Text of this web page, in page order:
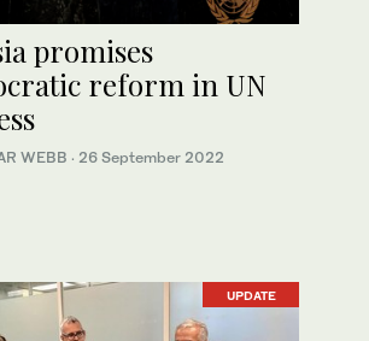
promises
reform in UN
WEBB · 26 September 2022
UPDATE